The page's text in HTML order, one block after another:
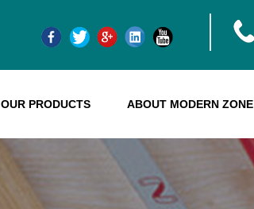
OUR PRODUCTS ABOUT MODERN ZONE